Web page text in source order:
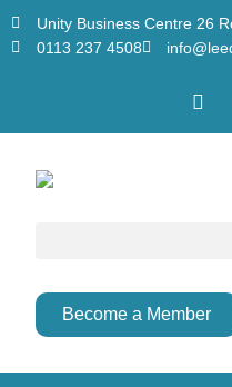
Unity Business Centre 26
0113 237 4508
Become a Member